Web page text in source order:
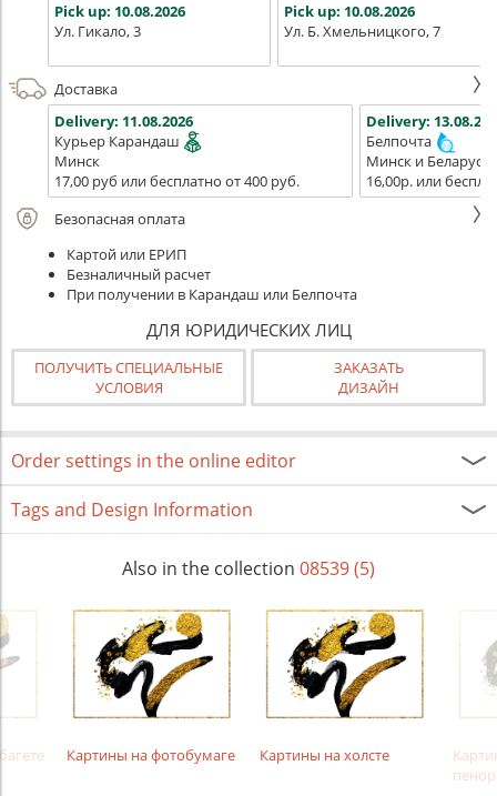
Pick up: 10.08.2026
Ул. Гикало, 3
Pick up: 10.08.2026
Ул. Б. Хмельницкого, 7
Доставка
Delivery: 11.08.2026
Курьер Карандаш
Минск
17,00 руб или бесплатно от 400 руб.
Delivery:
Белпочта
Минск и Беларусь
16,00р. или
Безопасная оплата
Картой или ЕРИП
Безналичный расчет
При получении в Карандаш или Белпочта
ДЛЯ ЮРИДИЧЕСКИХ ЛИЦ
ПОЛУЧИТЬ СПЕЦИАЛЬНЫЕ
УСЛОВИЯ
ЗАКАЗАТЬ
ДИЗАЙН
Order settings in the online editor
Tags and Design Information
Also in the collection 08539 (5)
Картины на фотобумаге Картины на холсте